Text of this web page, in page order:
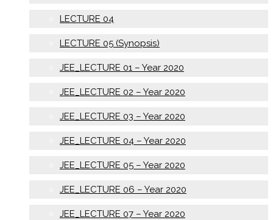
LECTURE 04
LECTURE 05 (Synopsis)
JEE_LECTURE 01 – Year 2020
JEE_LECTURE 02 – Year 2020
JEE_LECTURE 03 – Year 2020
JEE_LECTURE 04 – Year 2020
JEE_LECTURE 05 – Year 2020
JEE_LECTURE 06 – Year 2020
JEE_LECTURE 07 – Year 2020